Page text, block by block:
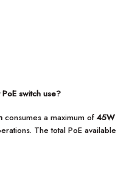
switch use?
consumes a maximum of 45W
The total PoE available